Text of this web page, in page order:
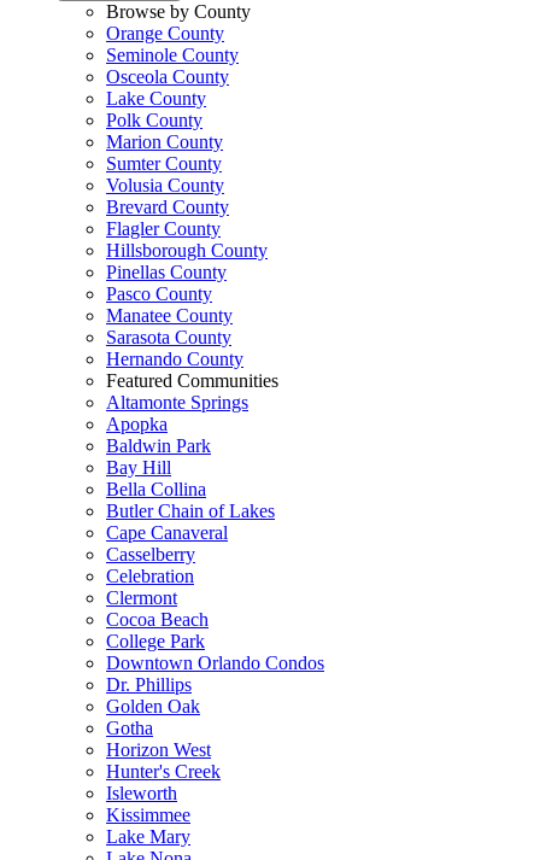
Browse by County
Orange County
Seminole County
Osceola County
Lake County
Polk County
Marion County
Sumter County
Volusia County
Brevard County
Flagler County
Hillsborough County
Pinellas County
Pasco County
Manatee County
Sarasota County
Hernando County
Featured Communities
Altamonte Springs
Apopka
Baldwin Park
Bay Hill
Bella Collina
Butler Chain of Lakes
Cape Canaveral
Casselberry
Celebration
Clermont
Cocoa Beach
College Park
Downtown Orlando Condos
Dr. Phillips
Golden Oak
Gotha
Horizon West
Hunter's Creek
Isleworth
Kissimmee
Lake Mary